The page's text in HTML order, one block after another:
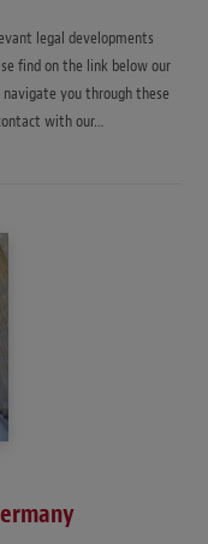
legal developments
find on the link below our
you through these
with our…